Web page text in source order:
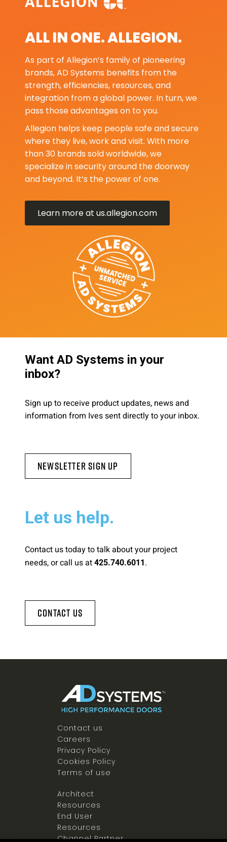
ALL IN ONE. ALLEGION.
As part of Allegion’s family of pioneering
brands, AD Systems benefits from the
strength, efficiencies, resources, and
integration from a global power. In turn, we
pass those advantages on to you.
Allegion helps keep people safe and secure
where they live, work and visit. With more
than 30 brands sold worldwide, we
specialize in security around the doorway
and beyond. It’s the power of one.
Learn more at us.allegion.com
Want AD Systems in your
inbox?
Sign up to receive product updates, news and
information from Ives sent directly to your inbox.
Newsletter Sign Up
Let us help.
Contact us today to talk about your project
needs, or call us at 425.740.6011.
Contact Us
Contact us
Careers
Privacy Policy
Cookies Policy
Terms of use
Architect
Resources
End User
Resources
Channel Partner